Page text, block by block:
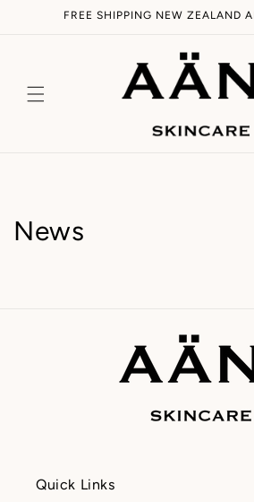
Skip toFREE SHIPPING NEW ZEALAND
News
Quick Links